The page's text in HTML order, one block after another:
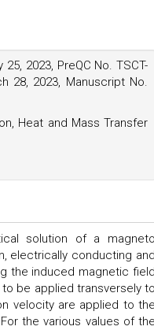
25, 2023, PreQC No. TSCT-
28, 2023, Manuscript No.
Heat and Mass Transfer
solution of a magneto
electrically conducting and
the induced magnetic field
be applied transversely to
velocity are applied to the
the various values of the